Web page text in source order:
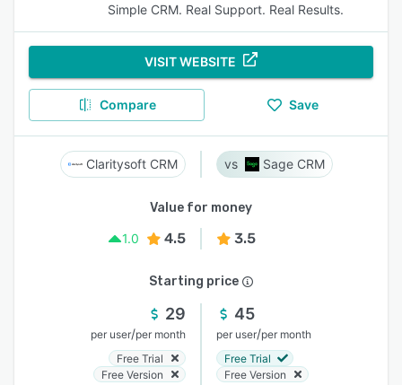
Simple CRM. Real Support. Real Results.
VISIT WEBSITE
Compare Save
Claritysoft CRM Sage CRM
Value for money
1.0
4.5 3.5
Starting price
29
per user/per month
Free Trial
Free Version
45
per user/per month
Free Trial
Free Version